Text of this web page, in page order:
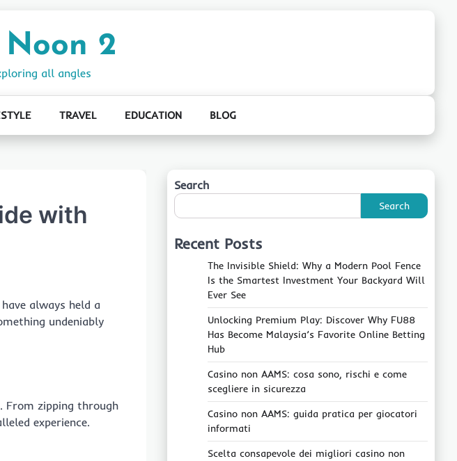
Noon 2
all angles
TRAVEL EDUCATION BLOG
with
always held a
undeniably
From zipping through
experience.
Search
Search
Recent Posts
The Invisible Shield: Why a Modern Pool Fence
Is the Smartest Investment Your Backyard Will
Ever See
Unlocking Premium Play: Discover Why FU88
Has Become Malaysia’s Favorite Online Betting
Hub
Casino non AAMS: cosa sono, rischi e come
scegliere in sicurezza
Casino non AAMS: guida pratica per giocatori
informati
Scelta consapevole dei migliori casino non